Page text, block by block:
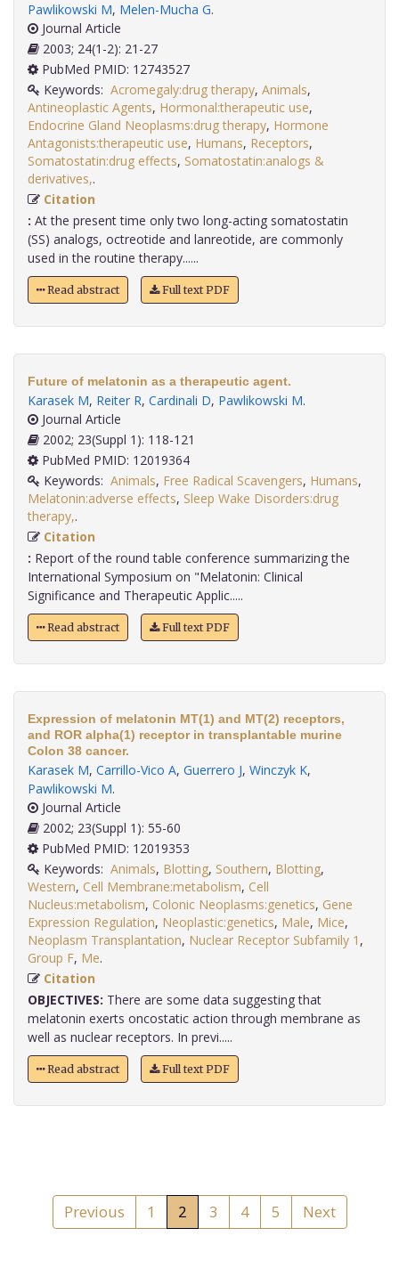
Pawlikowski M, Melen-Mucha G.
Journal Article
2003; 24(1-2): 21-27
PubMed PMID: 12743527
Keywords: Acromegaly:drug therapy, Animals,
Antineoplastic Agents, Hormonal:therapeutic use,
Endocrine Gland Neoplasms:drug therapy, Hormone
Antagonists:therapeutic use, Humans, Receptors,
Somatostatin:drug effects, Somatostatin:analogs &
derivatives,
Citation
: At the present time only two long-acting somatostatin
(SS) analogs, octreotide and lanreotide, are commonly
used in the routine therapy......
Read abstract Full text PDF
Future of melatonin as a therapeutic agent.
Karasek M, Reiter R, Cardinali D, Pawlikowski M.
Journal Article
2002; 23(Suppl 1): 118-121
PubMed PMID: 12019364
Keywords: Animals, Free Radical Scavengers, Humans,
Melatonin:adverse effects, Sleep Wake Disorders:drug
therapy,
Citation
: Report of the round table conference summarizing the
International Symposium on "Melatonin: Clinical
Significance and Therapeutic Applic.....
Read abstract Full text PDF
Expression of melatonin MT(1) and MT(2) receptors,
and ROR alpha(1) receptor in transplantable murine
Colon 38 cancer.
Karasek M, Carrillo-Vico A, Guerrero J, Winczyk K,
Pawlikowski M.
Journal Article
2002; 23(Suppl 1): 55-60
PubMed PMID: 12019353
Keywords: Animals, Blotting, Southern, Blotting,
Western, Cell Membrane:metabolism, Cell
Nucleus:metabolism, Colonic Neoplasms:genetics, Gene
Expression Regulation, Neoplastic:genetics, Male, Mice,
Neoplasm Transplantation, Nuclear Receptor Subfamily 1 ,
Group F, Me
Citation
OBJECTIVES: There are some data suggesting that
melatonin exerts oncostatic action through membrane as
well as nuclear receptors. In previ.....
Read abstract Full text PDF
Previous 1 2 3 4 5 Next